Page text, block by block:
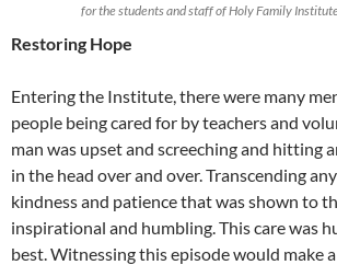
for the students and staff of Holy Family
Restoring Hope
Entering the Institute, there were many
people being cared for by teachers and
man was upset and screeching and hitting
in the head over and over. Transcending
kindness and patience that was shown to
inspirational and humbling. This care was
best. Witnessing this episode would make